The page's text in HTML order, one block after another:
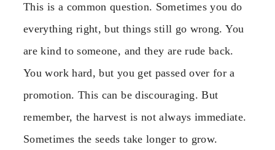
This is a common question. Sometimes you do
everything right, but things still go wrong. You
are kind to someone, and they are rude back.
You work hard, but you get passed over for a
promotion. This can be discouraging. But
remember, the harvest is not always immediate.
Sometimes the seeds take longer to grow.